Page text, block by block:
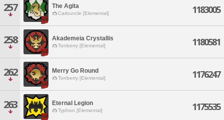
257 The Agita
Carbuncle [Elemental] 1183005
258 Akademeia Crystallis
Tonberry [Elemental] 1180581
262 Merry Go Round
Tonberry [Elemental] 1176247
263 Eternal Legion
Typhon [Elemental] 1175535